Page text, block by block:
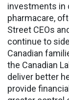
investments in
pharmacare,
Street CEOs
continue to
Canadian
the Canadian
deliver better
provide